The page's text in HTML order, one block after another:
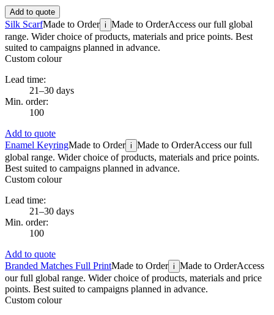
Add to quote
Silk ScarfMade to Order i Made to OrderAccess our full global
range. Wider choice of products, materials and price points. Best
suited to campaigns planned in advance.
Custom colour
Lead time:
21–30 days
Min. order:
100
Add to quote
Enamel KeyringMade to Order i Made to OrderAccess our full
global range. Wider choice of products, materials and price points.
Best suited to campaigns planned in advance.
Custom colour
Lead time:
21–30 days
Min. order:
100
Add to quote
Branded Matches Full PrintMade to Order i Made to OrderAccess
our full global range. Wider choice of products, materials and price
points. Best suited to campaigns planned in advance.
Custom colour